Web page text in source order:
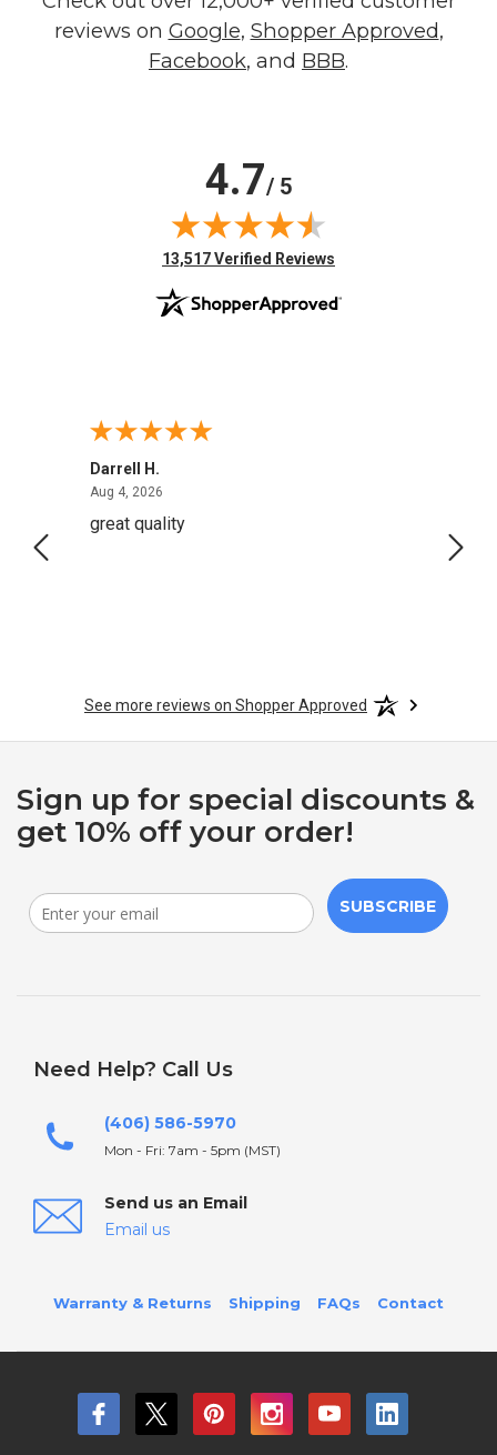
reviews on Google, Shopper Approved,
Facebook, and BBB.
4.7/ 5
(opens in new tab)
13,517 Verified Reviews
Darrell H.
Aug 4, 2026
great quality
See more reviews on Shopper Approved
Sign up for special discounts &
get 10% off your order!
SUBSCRIBE
Need Help? Call Us
(406) 586-5970
Mon - Fri: 7am - 5pm (MST)
Send us an Email
Email us
Warranty & Returns Shipping FAQs Contact